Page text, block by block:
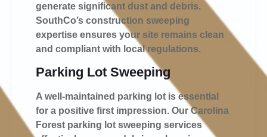
generate significant dust and debris.
SouthCo’s construction sweeping
expertise ensures your site remains clean
and compliant with local regulations.
Parking Lot Sweeping
A well-maintained parking lot is essential
for a positive first impression. Our Carolina
Forest parking lot sweeping services